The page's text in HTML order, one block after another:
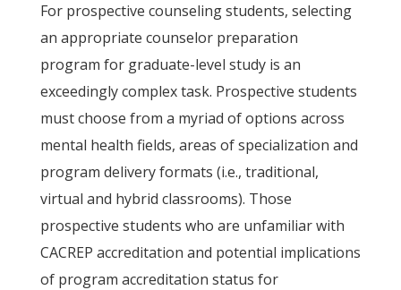
For prospective counseling students, selecting
an appropriate counselor preparation
program for graduate-level study is an
exceedingly complex task. Prospective students
must choose from a myriad of options across
mental health fields, areas of specialization and
program delivery formats (i.e., traditional,
virtual and hybrid classrooms). Those
prospective students who are unfamiliar with
CACREP accreditation and potential implications
of program accreditation status for